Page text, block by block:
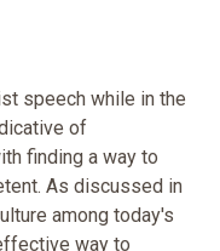
speech while in the
of
finding a way to
As discussed in
among today's
way to